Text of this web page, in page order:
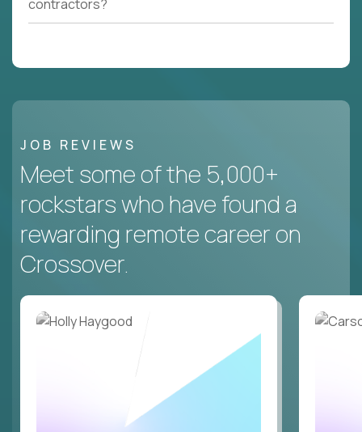
contractors?
JOB REVIEWS
Meet some of the 5,000+
rockstars who have found a
rewarding remote career on
Crossover.